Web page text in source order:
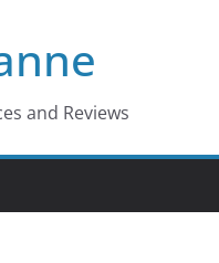
and Reviews